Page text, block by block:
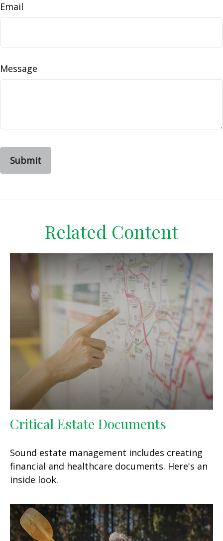
Email
Message
Related Content
Critical Estate Documents
Sound estate management includes creating
financial and healthcare documents. Here's an
inside look.